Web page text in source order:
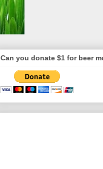
Can you donate $1 for beer